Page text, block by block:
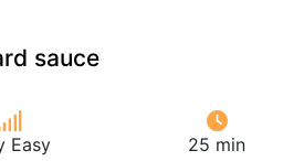
sauce
Easy 25 min